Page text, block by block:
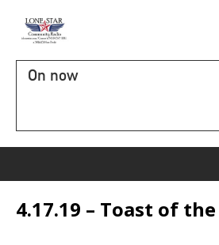
On now
4.17.19 – Toast of